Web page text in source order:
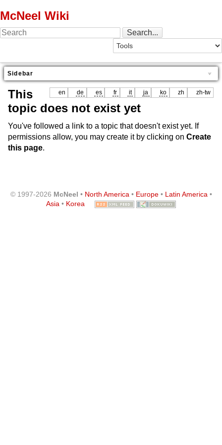
McNeel Wiki
Sidebar
en de es fr it ja ko zh zh-tw
This
topic does not exist yet
You've followed a link to a topic that doesn't exist yet. If
permissions allow, you may create it by clicking on Create
this page.
© 1997-2026 McNeel • North America• Europe• Latin America•
Asia • Korea